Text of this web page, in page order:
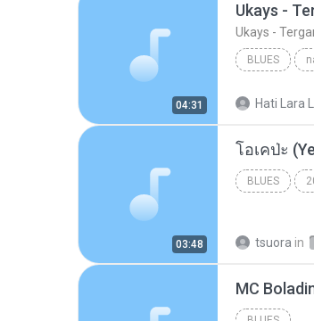
04:31
Ukays -
Ukays -
BLUES
Hati Lara L.
03:48
BLUES
tsuora in